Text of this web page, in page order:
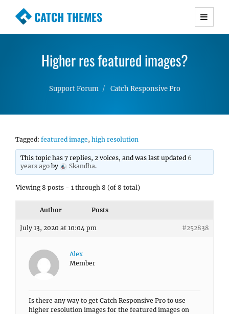
CATCH THEMES
Premium Responsive WordPress Themes with
Simple, Clean and Lightweight Responsive
Higher res featured images?
Support Forum Catch Responsive Pro
Tagged: featured image, high resolution
This topic has 7 replies, 2 voices, and was last updated 6
years ago by Skandha.
Viewing 8 posts - 1 through 8 (of 8 total)
Author Posts
July 13, 2020 at 10:04 pm #252838
Alex
Member
Is there any way to get Catch Responsive Pro to use
higher resolution images for the featured images on